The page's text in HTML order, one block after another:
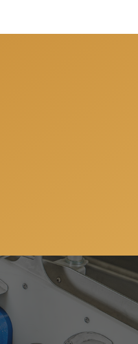
machinery and